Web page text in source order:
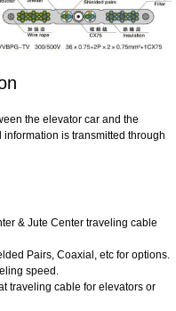
the elevator car and the
is transmitted through
& Jute Center traveling cable
Pairs, Coaxial, etc for options.
speed.
traveling cable for elevators or